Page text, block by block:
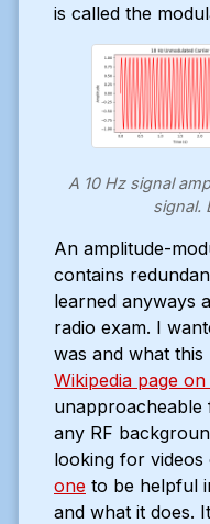
is called the
A 10 Hz signal
signal.
An amplitude-
contains
learned anyways
radio exam. I
was and what
Wikipedia page on
unapproacheable
any RF
looking for
one to be helpful
and what it does.